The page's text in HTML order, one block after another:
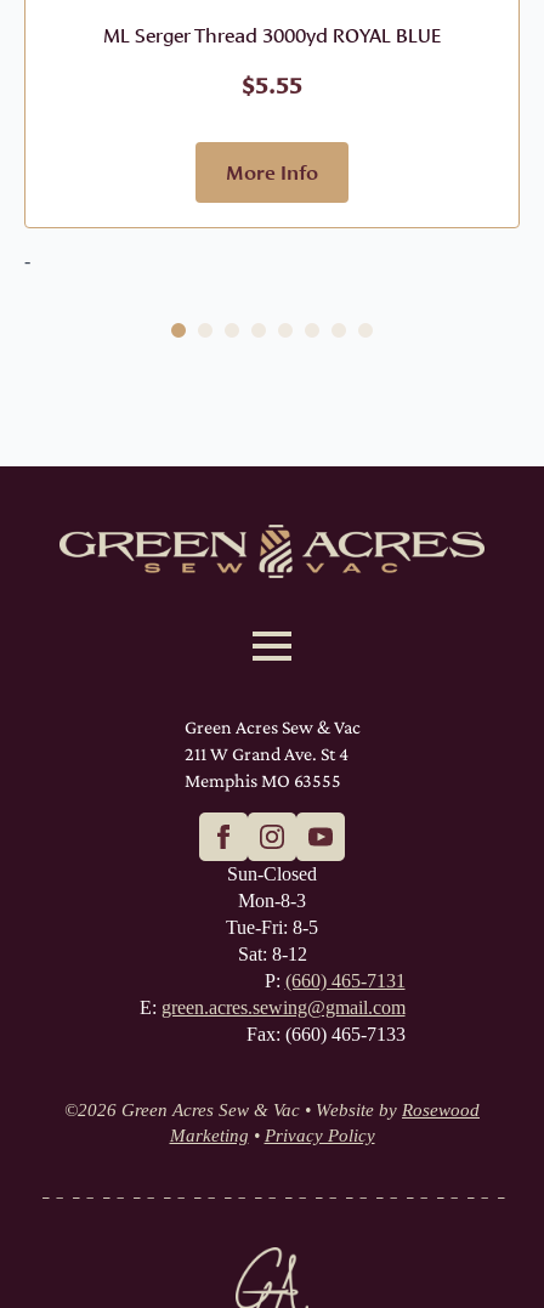
ML Serger Thread 3000yd ROYAL BLUE
$5.55
More Info
-
Green Acres Sew & Vac
211 W Grand Ave. St 4
Memphis MO 63555
Sun-Closed
Mon-8-3
Tue-Fri: 8-5
Sat: 8-12
P: (660) 465-7131
E: green.acres.sewing@gmail.com
Fax: (660) 465-7133
©2026 Green Acres Sew & Vac • Website by Rosewood
Marketing • Privacy Policy